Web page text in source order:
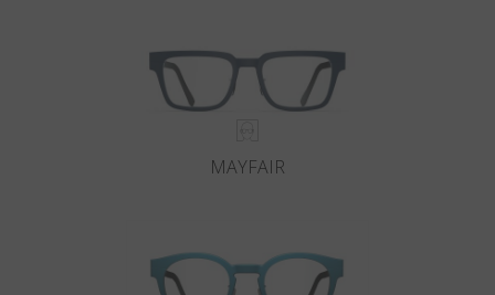
MAYFAIR